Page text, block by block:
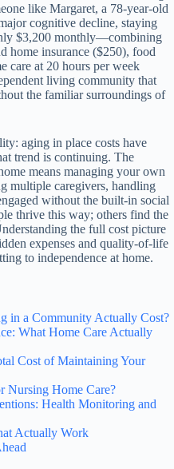
like Margaret, a 78-year-old
cognitive decline, staying
$3,200 monthly—combining
home insurance ($250), food
care at 20 hours per week
living community that
the familiar surroundings of
aging in place costs have
trend is continuing. The
means managing your own
multiple caregivers, handling
without the built-in social
thrive this way; others find the
the full cost picture
expenses and quality-of-life
to independence at home.
in a Community Actually Cost?
What Home Care Actually
Cost of Maintaining Your
Nursing Home Care?
Health Monitoring and
Actually Work